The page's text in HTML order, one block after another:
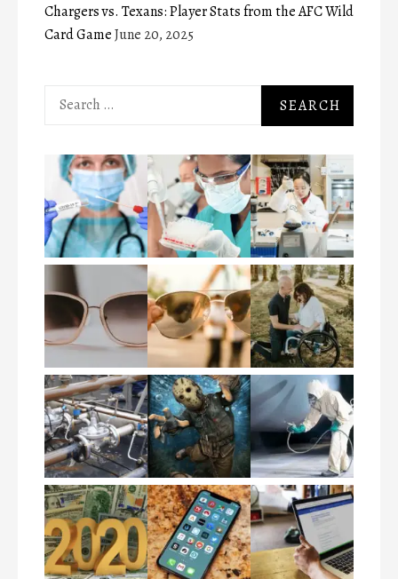
Chargers vs. Texans: Player Stats from the AFC Wild
Card GameJune 20, 2025
Search